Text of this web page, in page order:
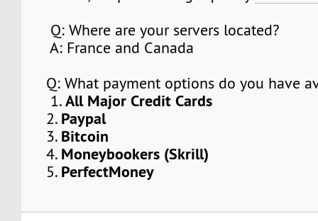
Q: Where are your servers located?
A: France and Canada
Q: What payment options do you have
1.All Major Credit Cards
2. Paypal
3. Bitcoin
4. Moneybookers (Skrill)
5. PerfectMoney